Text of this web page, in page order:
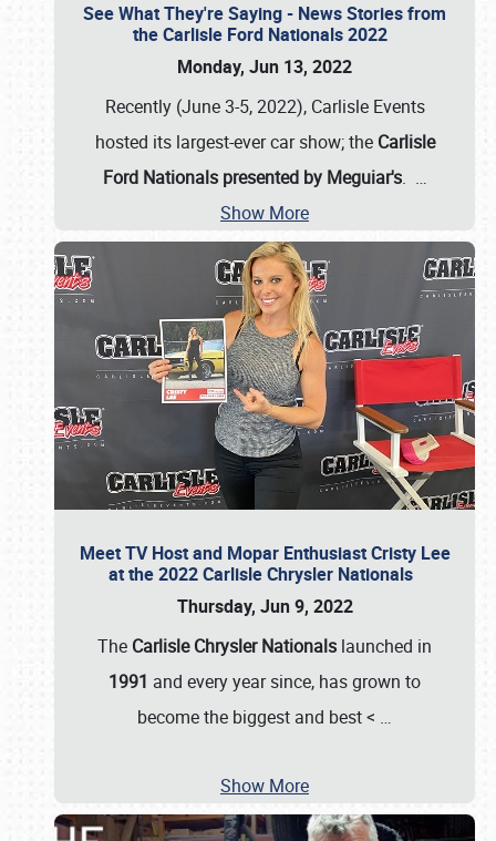
See What They're Saying - News Stories from
the Carlisle Ford Nationals 2022
Monday, Jun 13, 2022
Recently (June 3-5, 2022), Carlisle Events
hosted its largest-ever car show; the Carlisle
Ford Nationals presented by Meguiar's. …
Show More
Meet TV Host and Mopar Enthusiast Cristy Lee
at the 2022 Carlisle Chrysler Nationals
Thursday, Jun 9, 2022
The Carlisle Chrysler Nationals launched in
1991 and every year since, has grown to
become the biggest and best < …
Show More